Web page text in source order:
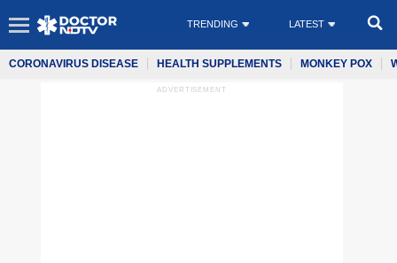
TRENDING LATEST
CORONAVIRUS DISEASE HEALTH SUPPLEMENTS MONKEY POX
ADVERTISEMENT